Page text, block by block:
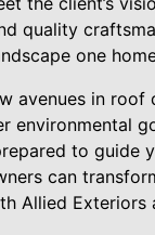
quality
one
avenues in
environmental
to
can
Allied Exteriors